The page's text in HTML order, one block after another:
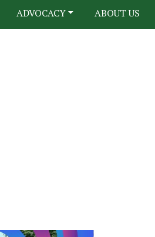
ADVOCACY ABOUT US